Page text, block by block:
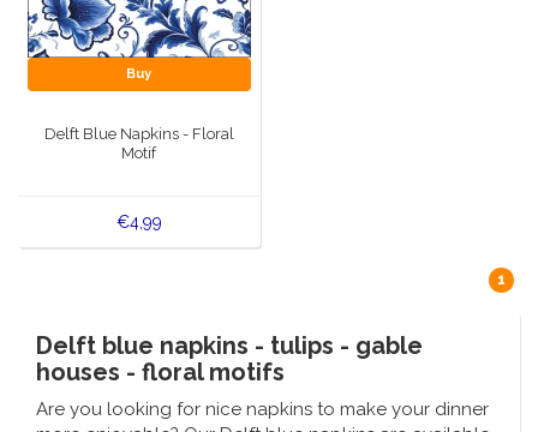
Buy
Delft Blue Napkins - Floral
Motif
€4,99
1
Delft blue napkins - tulips - gable
houses - floral motifs
Are you looking for nice napkins to make your dinner